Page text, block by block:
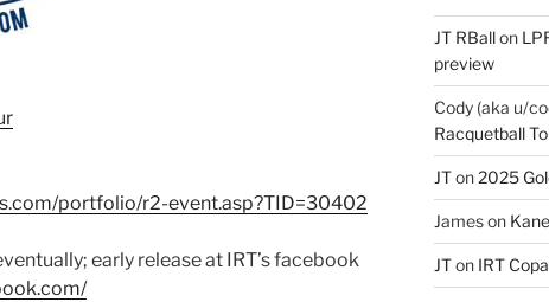
portfolio/r2-event.asp?TID=30402
early release at IRT’s facebook
JT RBallon
preview
Cody (aka u/
Racquetball
JTon2025
Jameson
JTon IRT